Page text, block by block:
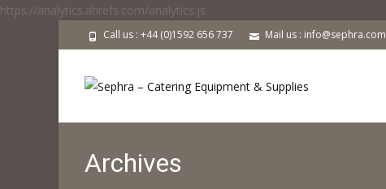
https://analytics.ahrefs.com/analytics.js
Call us : +44 (0)1592 656 737 Mail us : info@sephra.com
Archives